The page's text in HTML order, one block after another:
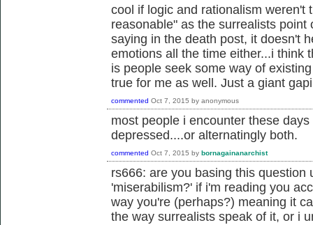
cool if logic and rationalism weren't
reasonable" as the surrealists
saying in the death post, it doesn't
emotions all the time either...i think
is people seek some way of
true for me as well. Just a giant
commented Oct 7, 2015 by anonymous
most people i encounter these
depressed....or alternatingly both.
commented Oct 7, 2015 by bornagainanarchist
rs666: are you basing this question
'miserabilism?' if i'm reading you
way you're (perhaps?) meaning it
the way surrealists speak of it, or i